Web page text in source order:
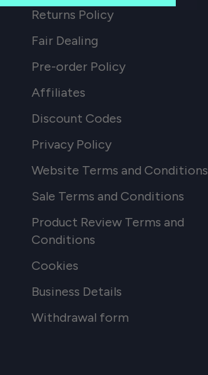
Returns Policy
Fair Dealing
Pre-order Policy
Affiliates
Discount Codes
Privacy Policy
Website Terms and Conditions
Sale Terms and Conditions
Product Review Terms and
Conditions
Cookies
Business Details
Withdrawal form